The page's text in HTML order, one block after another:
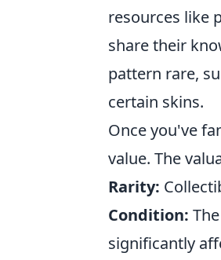
resources like
share their
pattern rare,
certain skins.
Once you've
value. The
Rarity:
Condition:
significantly